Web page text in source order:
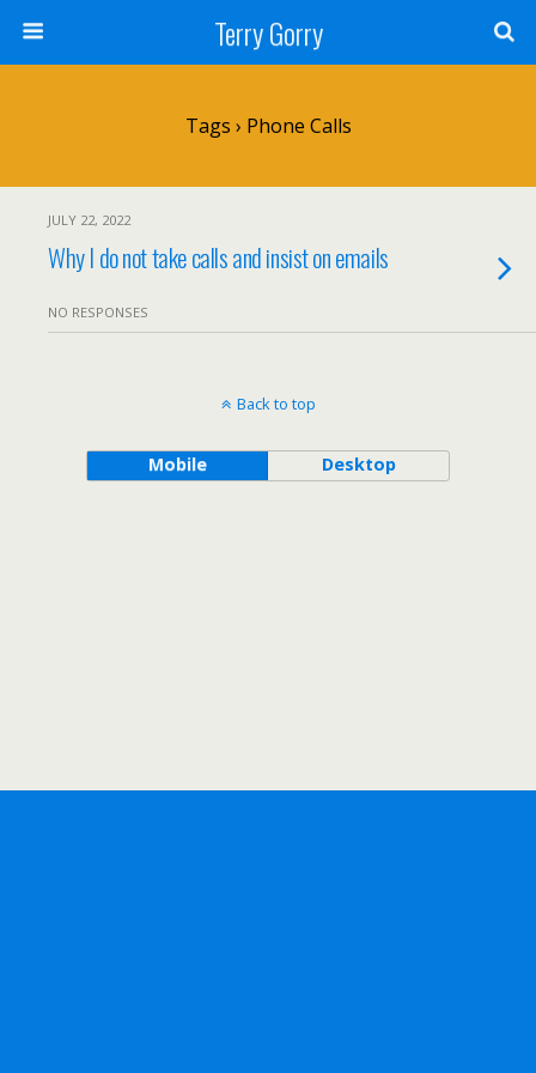
Terry Gorry
Tags › Phone Calls
JULY 22, 2022
Why I do not take calls and insist on emails
NO RESPONSES
Back to top
Mobile Desktop